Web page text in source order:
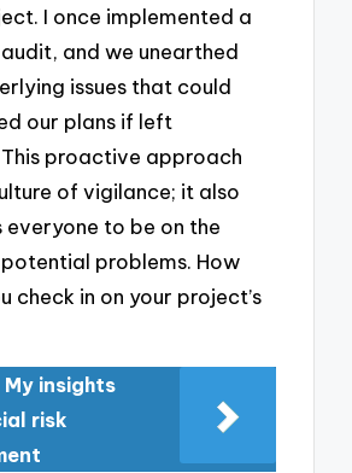
I once implemented a
and we unearthed
issues that could
our plans if left
This proactive approach
of vigilance; it also
everyone to be on the
problems. How
check in on your project’s
My insights
risk